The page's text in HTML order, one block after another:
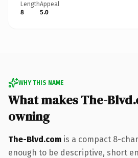
Length
8
Appeal
5.0
WHY THIS NAME
What makes The-
owning
The-Blvd.com is a compact 8-
enough to be descriptive, short